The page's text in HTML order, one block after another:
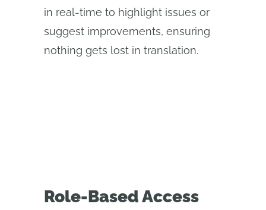
in real-time to highlight issues or
suggest improvements, ensuring
nothing gets lost in translation.
Role-Based Access